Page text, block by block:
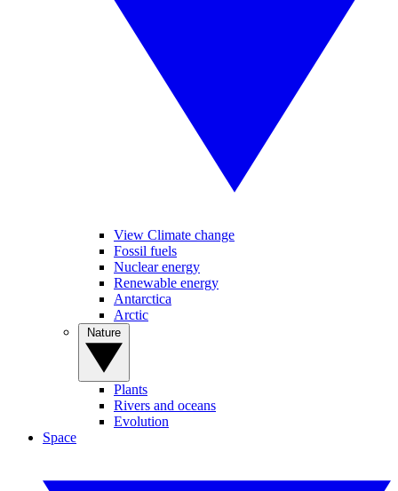
View Climate change
Fossil fuels
Nuclear energy
Renewable energy
Antarctica
Arctic
Plants
Rivers and oceans
Evolution
Space